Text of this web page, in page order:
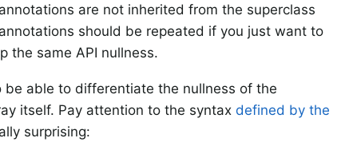
are not inherited from the superclass
should be repeated if you just want to
the same API nullness.
able to differentiate the nullness of the
itself. Pay attention to the syntax defined by the
surprising: